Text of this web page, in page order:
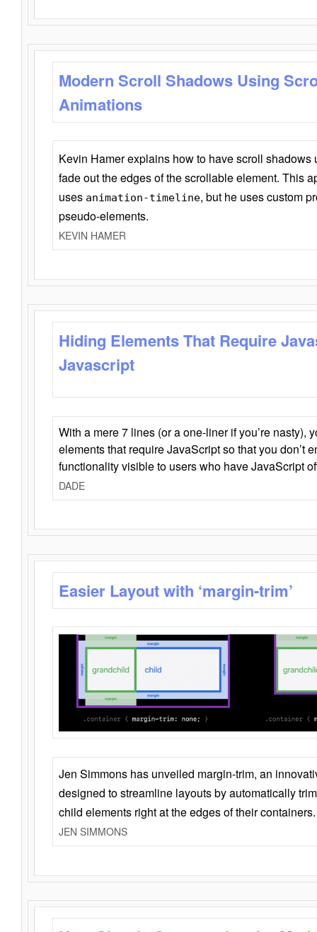
Modern Scroll Shadows Using
Animations
Kevin Hamer explains how to have scroll
fade out the edges of the scrollable element. This
uses animation-timeline, but he uses custom
pseudo-elements.
KEVIN HAMER
Hiding Elements That Require
Javascript
With a mere 7 lines (or a one-liner if you’re nasty),
elements that require JavaScript so that you don’t
functionality visible to users who have JavaScript
DADE
Easier Layout with ‘margin-trim’
Jen Simmons has unveiled margin-trim, an
designed to streamline layouts by automatically
child elements right at the edges of their containers.
JEN SIMMONS